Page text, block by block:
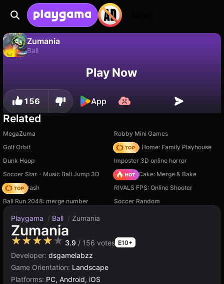
Zumania
Ball
Save the progress!Play Now
156 App
Related
MegaZuma
Robby Mini Games
Golf Orbit
My Town Home: Family Playhouse
Dunk Hoop
Imposter 3D online horror
Soccer Star - Music Ball Jump 3D
Piece of Cake: Merge & Bake
Soccer Dash
RIVALS FPS: Online Shooter
Ball Run 2048: merge number
Soccer Random
Playgama / Ball / Zumania
Zumania
★★★★★ 3.9 / 156 votes E10+
Developer: dsgamelabzz
Game Orientation: Landscape
Platforms: PC, Android, iOS